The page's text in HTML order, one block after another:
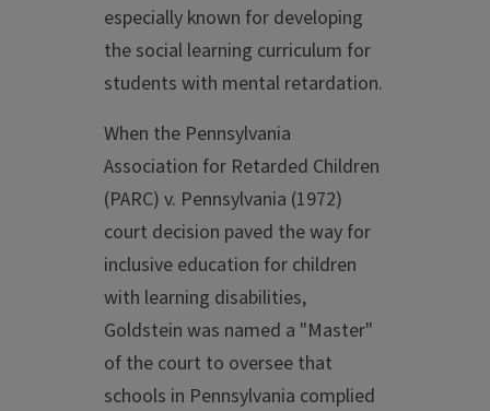
especially known for developing
the social learning curriculum for
students with mental retardation.
When the Pennsylvania
Association for Retarded Children
(PARC) v. Pennsylvania (1972)
court decision paved the way for
inclusive education for children
with learning disabilities,
Goldstein was named a "Master"
of the court to oversee that
schools in Pennsylvania complied